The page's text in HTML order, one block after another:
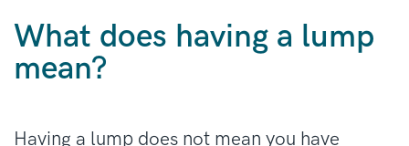
What does having a lump
mean?
Having a lump does not mean you have